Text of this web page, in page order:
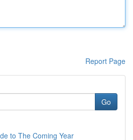
Report Page
Go
to The Coming Year